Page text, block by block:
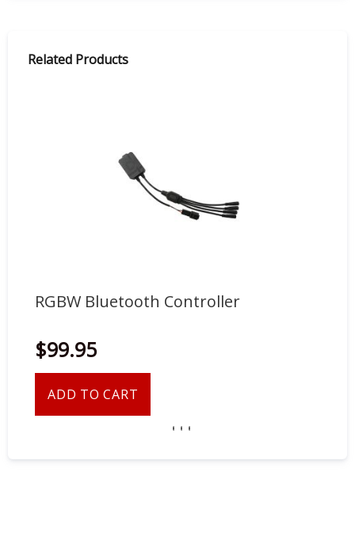
Related Products
RGBW Bluetooth Controller
$99.95
ADD TO CART